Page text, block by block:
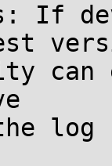
If
can
log